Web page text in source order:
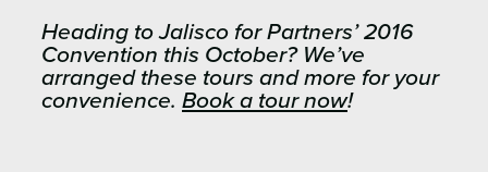
Heading to Jalisco for Partners’ 2016
Convention this October? We’ve
arranged these tours and more for your
convenience. Book a tour now!